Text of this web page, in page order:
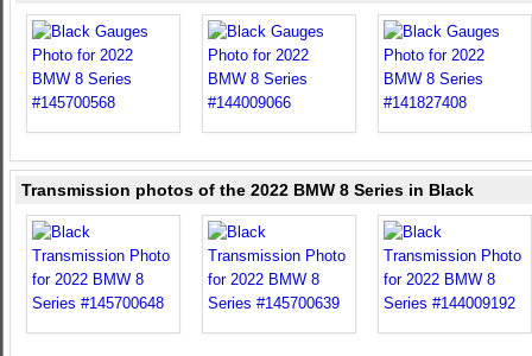
Transmission photos of the 2022 BMW 8 Series in Black